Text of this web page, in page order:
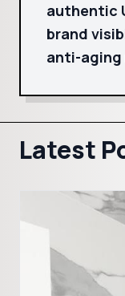
authentic
brand
anti-aging
Latest